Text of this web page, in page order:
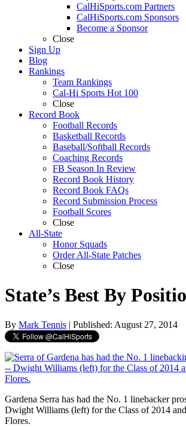
CalHiSports.com Partners
CalHiSports.com Sponsors
Become a Sponsor
Close
Sign Up
Blog
Rankings
Team Rankings
Cal-Hi Sports Hot 100
Close
Record Book
Football Records
Basketball Records
Baseball/Softball Records
Coaching Records
FB Season In Review
Record Book History
Record Book FAQs
Record Submission Process
Football Scores
Close
All-State
Honor Squads
Order All-State Patches
Close
State’s Best By
By Mark Tennis | Published: August 27, 2014
Gardena Serra has had the No. 1 linebacker
Dwight Williams (left) for the Class of 2014
Flores.